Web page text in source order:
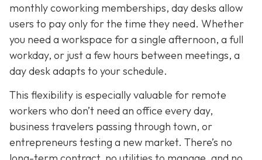
monthly coworking memberships, day desks allow
users to pay only for the time they need. Whether
you need a workspace for a single afternoon, a full
workday, or just a few hours between meetings, a
day desk adapts to your schedule.
This flexibility is especially valuable for remote
workers who don’t need an office every day,
business travelers passing through town, or
entrepreneurs testing a new market. There’s no